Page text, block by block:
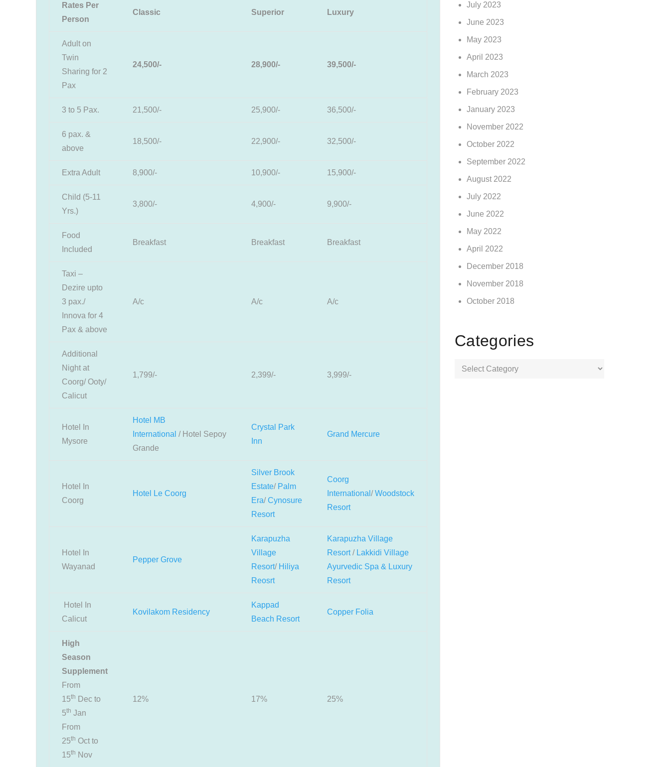
Rates Per
Person
Classic Superior Luxury
Adult on
Twin
Sharing for 2
Pax
24,500/- 28,900/- 39,500/-
3 to 5 Pax. 21,500/- 25,900/- 36,500/-
6 pax. &
above
18,500/- 22,900/- 32,500/-
Extra Adult 8,900/- 10,900/- 15,900/-
Child (5-11
Yrs.)
3,800/- 4,900/- 9,900/-
Food
Included
Breakfast Breakfast Breakfast
Taxi –
Dezire upto
3 pax./
Innova for 4
Pax & above
A/c A/c A/c
Additional
Night at
Coorg/ Ooty/
Calicut
1,799/- 2,399/- 3,999/-
Hotel In
Mysore
Hotel MB
International / Hotel Sepoy
Grande
Crystal Park
Inn
Grand Mercure
Hotel In
Coorg
Hotel Le Coorg
Silver Brook
Estate/ Palm
Era/Cynosure
Resort
Coorg
International /Woodstock
Resort
Hotel In
Wayanad
Pepper Grove
Karapuzha
Village
Resort/ Hiliya
Reosrt
Karapuzha Village
Resort/ Lakkidi Village
Ayurvedic Spa & Luxury
Resort
Hotel In
Calicut
Kovilakom Residency
Kappad
Beach Resort
Copper Folia
High
Season
Supplement
From
15th Dec to
5th Jan
From
25th Oct to
15th Nov
12% 17% 25%
July 2023
June 2023
May 2023
April 2023
March 2023
February 2023
January 2023
November 2022
October 2022
September 2022
August 2022
July 2022
June 2022
May 2022
April 2022
December 2018
November 2018
October 2018
Categories
Categories